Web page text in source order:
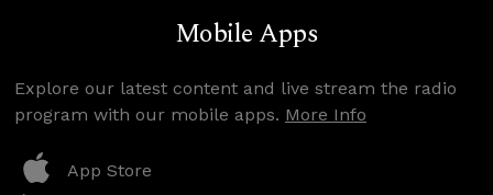
Mobile Apps
Explore our latest content and live stream the radio
program with our mobile apps. More Info
App Store